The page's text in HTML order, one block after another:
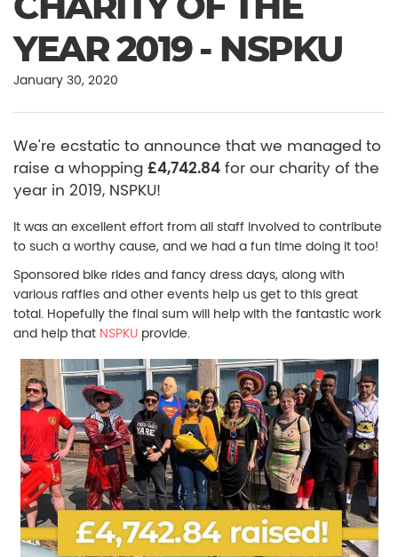
YEAR 2019 - NSPKU
January 30, 2020
We're ecstatic to announce that we managed to
raise a whopping £4,742.84 for our charity of the
year in 2019, NSPKU!
It was an excellent effort from all staff involved to contribute
to such a worthy cause, and we had a fun time doing it too!
Sponsored bike rides and fancy dress days, along with
various raffles and other events help us get to this great
total. Hopefully the final sum will help with the fantastic work
and help that NSPKU provide.